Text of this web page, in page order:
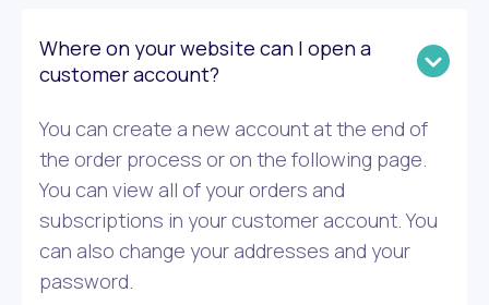
Where on your website can I open a
customer account?
You can create a new account at the end of
the order process or on the following page.
You can view all of your orders and
subscriptions in your customer account. You
can also change your addresses and your
password.